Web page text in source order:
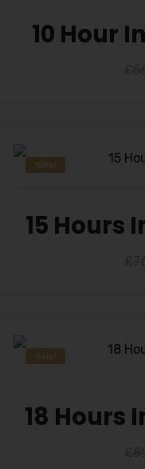
10 Hour
Sale!
15 Hours
Sale!
18 Hours